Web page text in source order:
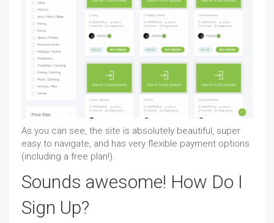
As you can see, the site is absolutely beautiful, super
easy to navigate, and has very flexible payment options
(including a free plan!).
Sounds awesome! How Do I
Sign Up?